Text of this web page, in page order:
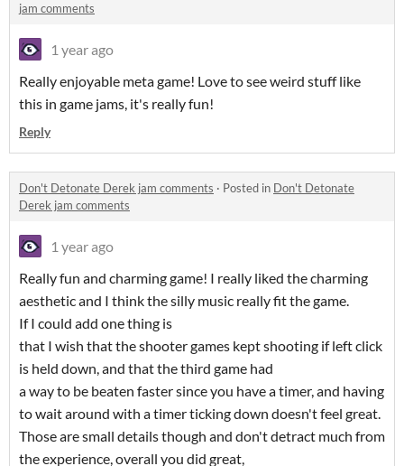
jam comments
1 year ago
Really enjoyable meta game! Love to see weird stuff like
this in game jams, it's really fun!
Reply
Don't Detonate Derek jam comments · Posted in Don't Detonate
Derek jam comments
1 year ago
Really fun and charming game! I really liked the charming
aesthetic and I think the silly music really fit the game.
If I could add one thing is
that I wish that the shooter games kept shooting if left click
is held down, and that the third game had
a way to be beaten faster since you have a timer, and having
to wait around with a timer ticking down doesn't feel great.
Those are small details though and don't detract much from
the experience, overall you did great,